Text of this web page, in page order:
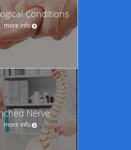
Conditions
more info
Nerve
more info